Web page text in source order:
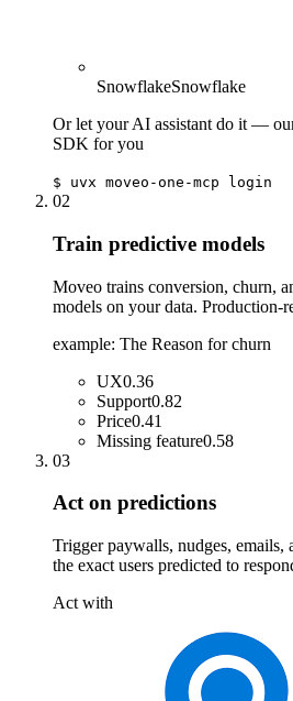
SnowflakeSnowflake
Or let your AI assistant do it —
SDK for you
$ uvx moveo-one-mcp login
02
Train predictive models
Moveo trains conversion, churn,
models on your data. Production-
example: The Reason for churn
UX0.36
Support0.82
Price0.41
Missing feature0.58
03
Act on predictions
Trigger paywalls, nudges, emails,
the exact users predicted to
Act with